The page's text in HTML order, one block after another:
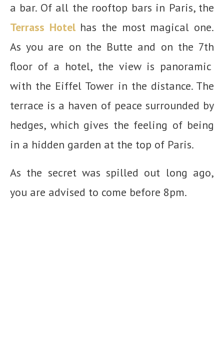
a bar. Of all the rooftop bars in Paris, the
Terrass Hotelhas the most magical one.
As you are on the Butte and on the 7th
floor of a hotel, the view is panoramic
with the Eiffel Tower in the distance. The
terrace is a haven of peace surrounded by
hedges, which gives the feeling of being
in a hidden garden at the top of Paris.
As the secret was spilled out long ago,
you are advised to come before 8pm.